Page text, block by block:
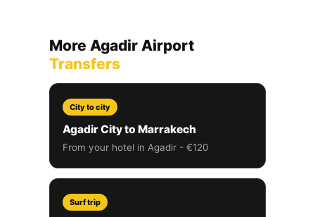
More Agadir Airport
Transfers
City to city
Agadir City to Marrakech
From your hotel in Agadir - €120
Surf trip